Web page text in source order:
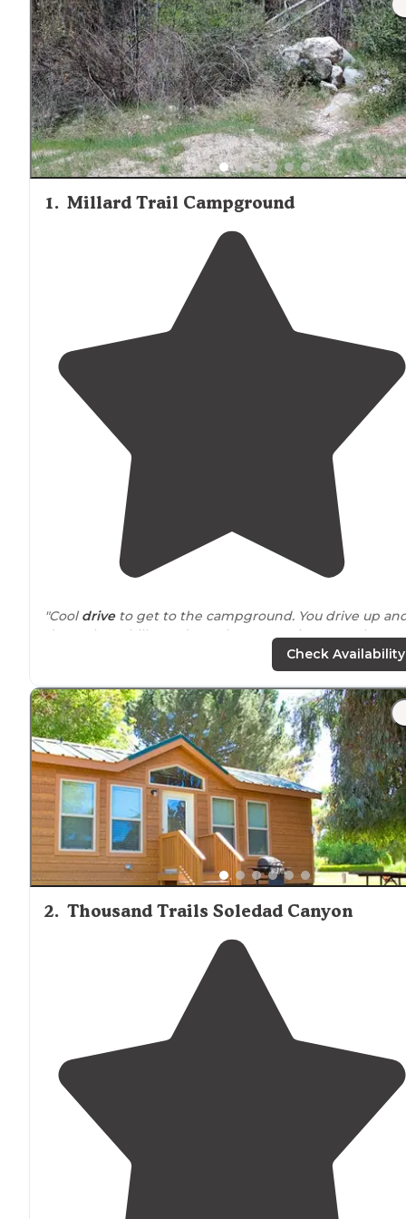
afternoon," mentioned one reviewer about the
Soledad Canyon. Visitors planning extended stays should
bring adequate supplies or be prepared to drive to
communities for groceries and other necessities. Cell
varies significantly by location, with some cabins offering
better connectivity than others.
1. Millard Trail Campground
"Cool driveto get to the campground. You drive up
down these hilly roads up the mountain to get there.
lot that fits about 20
"Fun little campground with decent facilities and
beautifulsurroundings. Lots oftrailsallaroundwith a
nice hike of about 1/2 mile up to Millard Falls that is
for kids and grown ups."
Check Availability
2. Thousand Trails Soledad Canyon